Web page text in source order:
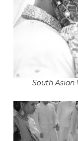
South Asian